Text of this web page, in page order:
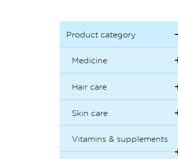
Product category
Medicine
Hair care
Skin care
Vitamins & supplements